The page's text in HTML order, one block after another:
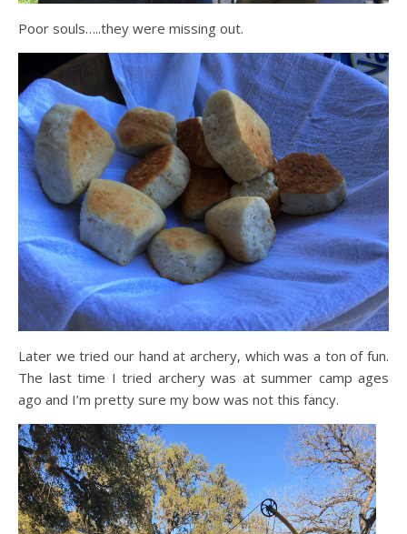
Poor souls…..they were missing out.
Later we tried our hand at archery, which was a ton of fun.
The last time I tried archery was at summer camp ages
ago and I’m pretty sure my bow was not this fancy.